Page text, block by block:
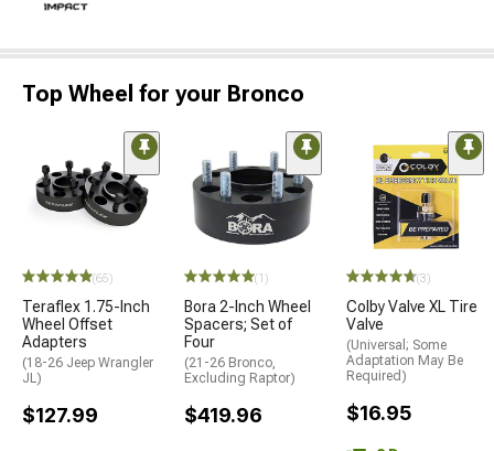
Top Wheel for your Bronco
(65)
Teraflex 1.75-Inch
Wheel Offset
Adapters
(18-26 Jeep Wrangler
JL)
$127.99
(1)
Bora 2-Inch Wheel
Spacers; Set of
Four
(21-26 Bronco,
Excluding Raptor)
$419.96
(3)
Colby Valve XL Tire
Valve
(Universal; Some
Adaptation May Be
Required)
$16.95